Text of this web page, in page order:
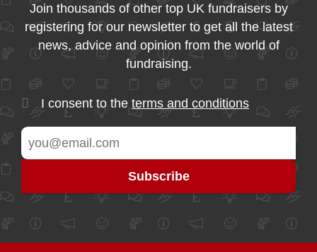
Join thousands of other top UK fundraisers by
registering for our newsletter to get all the latest
news, advice and opinion from the world of
fundraising.
I consent to the terms and conditions